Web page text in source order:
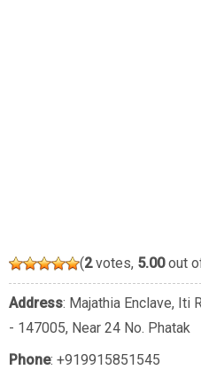
(2votes, 5.00out
Address: Majathia Enclave, Iti
- 147005, Near 24 No. Phatak
Phone: +919915851545